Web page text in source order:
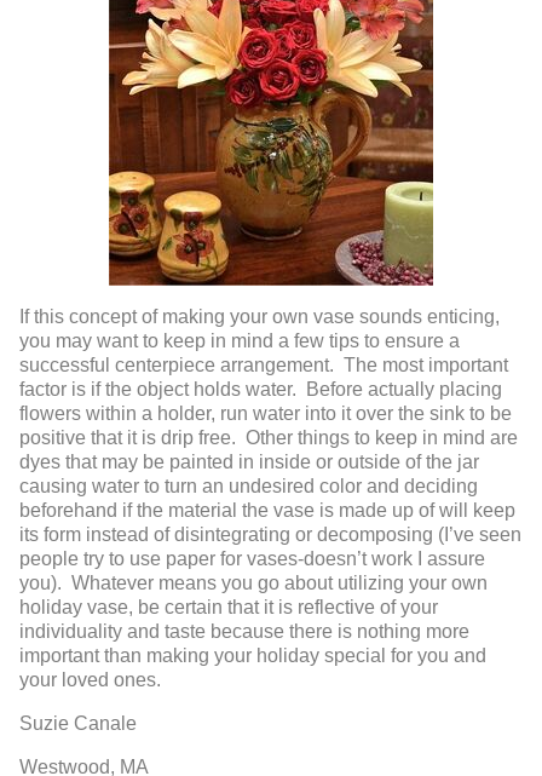
If this concept of making your own vase sounds enticing,
you may want to keep in mind a few tips to ensure a
successful centerpiece arrangement. The most important
factor is if the object holds water. Before actually placing
flowers within a holder, run water into it over the sink to be
positive that it is drip free. Other things to keep in mind are
dyes that may be painted in inside or outside of the jar
causing water to turn an undesired color and deciding
beforehand if the material the vase is made up of will keep
its form instead of disintegrating or decomposing (I’ve seen
people try to use paper for vases-doesn’t work I assure
you). Whatever means you go about utilizing your own
holiday vase, be certain that it is reflective of your
individuality and taste because there is nothing more
important than making your holiday special for you and
your loved ones.
Suzie Canale
Westwood, MA